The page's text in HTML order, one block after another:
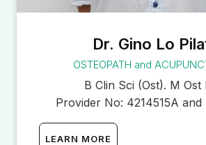
Dr. Gino Lo
OSTEOPATH and
B Clin Sci (Ost). M Ost
Provider No: 4214515A and
LEARN MORE